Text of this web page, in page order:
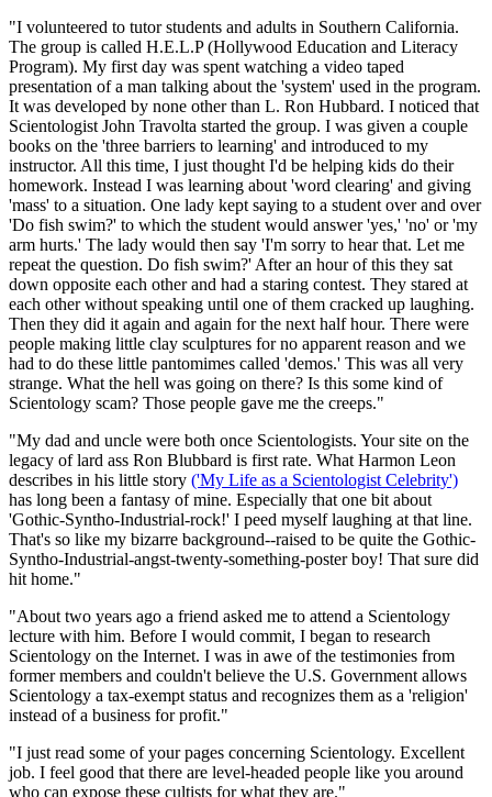
"I volunteered to tutor students and adults in Southern California.
The group is called H.E.L.P (Hollywood Education and Literacy
Program). My first day was spent watching a video taped
presentation of a man talking about the 'system' used in the program.
It was developed by none other than L. Ron Hubbard. I noticed that
Scientologist John Travolta started the group. I was given a couple
books on the 'three barriers to learning' and introduced to my
instructor. All this time, I just thought I'd be helping kids do their
homework. Instead I was learning about 'word clearing' and giving
'mass' to a situation. One lady kept saying to a student over and over
'Do fish swim?' to which the student would answer 'yes,' 'no' or 'my
arm hurts.' The lady would then say 'I'm sorry to hear that. Let me
repeat the question. Do fish swim?' After an hour of this they sat
down opposite each other and had a staring contest. They stared at
each other without speaking until one of them cracked up laughing.
Then they did it again and again for the next half hour. There were
people making little clay sculptures for no apparent reason and we
had to do these little pantomimes called 'demos.' This was all very
strange. What the hell was going on there? Is this some kind of
Scientology scam? Those people gave me the creeps."
"My dad and uncle were both once Scientologists. Your site on the
legacy of lard ass Ron Blubbard is first rate. What Harmon Leon
describes in his little story ('My Life as a Scientologist Celebrity')
has long been a fantasy of mine. Especially that one bit about
'Gothic-Syntho-Industrial-rock!' I peed myself laughing at that line.
That's so like my bizarre background--raised to be quite the Gothic-
Syntho-Industrial-angst-twenty-something-poster boy! That sure did
hit home."
"About two years ago a friend asked me to attend a Scientology
lecture with him. Before I would commit, I began to research
Scientology on the Internet. I was in awe of the testimonies from
former members and couldn't believe the U.S. Government allows
Scientology a tax-exempt status and recognizes them as a 'religion'
instead of a business for profit."
"I just read some of your pages concerning Scientology. Excellent
job. I feel good that there are level-headed people like you around
who can expose these cultists for what they are."